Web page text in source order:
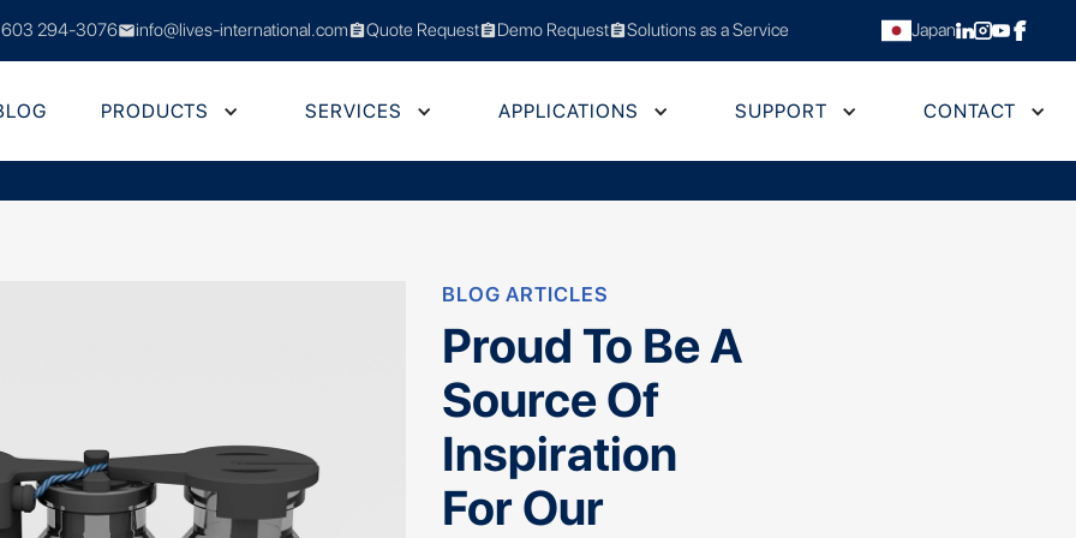
603 294-3076mailinfo@lives-international.com assignmentQuote Requestassignment Demo RequestassignmentSolutions as a Service Japan
PRODUCTS SERVICES APPLICATIONS SUPPORT CONTACT
BLOG ARTICLES
Proud To Be A
Source Of
Inspiration
For Our